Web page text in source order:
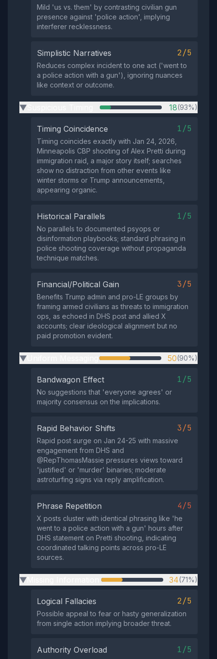
Mild 'us vs. them' by contrasting civilian gun
presence against 'police action', implying
interferer recklessness.
Simplistic Narratives 2/5
Reduces complex incident to one act ('went to
a police action with a gun'), ignoring nuances
like context or outcome.
▶ 18(93%)
Timing Coincidence 1/5
Timing coincides exactly with Jan 24, 2026,
Minneapolis CBP shooting of Alex Pretti during
immigration raid, a major story itself; searches
show no distraction from other events like
winter storms or Trump announcements,
appearing organic.
Historical Parallels 1/5
No parallels to documented psyops or
disinformation playbooks; standard phrasing in
police shooting coverage without propaganda
technique matches.
Financial/Political Gain 3/5
Benefits Trump admin and pro-LE groups by
framing armed civilians as threats to immigration
ops, as echoed in DHS post and allied X
accounts; clear ideological alignment but no
paid promotion evident.
▶ 50(90%)
Bandwagon Effect 1/5
No suggestions that 'everyone agrees' or
majority consensus on the implications.
Rapid Behavior Shifts 3/5
Rapid post surge on Jan 24-25 with massive
engagement from DHS and
@RepThomasMassie pressures views toward
'justified' or 'murder' binaries; moderate
astroturfing signs via reply amplification.
Phrase Repetition 4/5
X posts cluster with identical phrasing like 'he
went to a police action with a gun' hours after
DHS statement on Pretti shooting, indicating
coordinated talking points across pro-LE
sources.
▶ 34(71%)
Logical Fallacies 2/5
Possible appeal to fear or hasty generalization
from single action implying broader threat.
Authority Overload 1/5